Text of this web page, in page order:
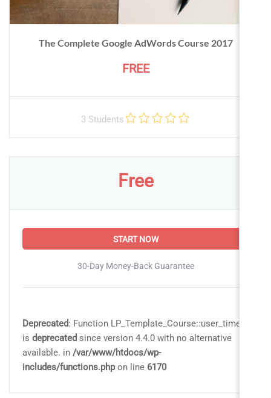
The Complete Google AdWords Course 2017
FREE
3 Students
Free
START NOW
30-Day Money-Back Guarantee
Deprecated: Function LP_Template_Course::user_time
is deprecated since version 4.4.0 with no alternative
available. in /var/www/htdocs/wp-
includes/functions.phpon line 6170